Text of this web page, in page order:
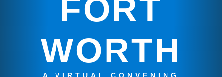
FORT
WORTH
A VIRTUAL CONVENING